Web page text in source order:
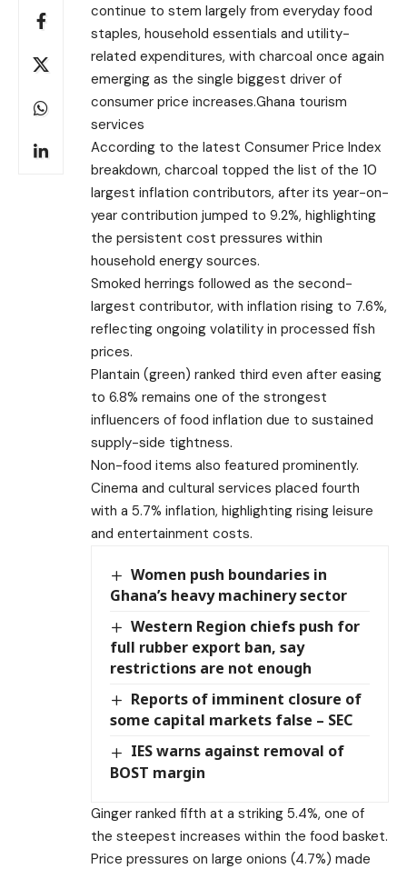
continue to stem largely from everyday food
staples, household essentials and utility-
related expenditures, with charcoal once again
emerging as the single biggest driver of
consumer price increases.Ghana tourism
services
According to the latest Consumer Price Index
breakdown, charcoal topped the list of the 10
largest inflation contributors, after its year-on-
year contribution jumped to 9.2%, highlighting
the persistent cost pressures within
household energy sources.
Smoked herrings followed as the second-
largest contributor, with inflation rising to 7.6%,
reflecting ongoing volatility in processed fish
prices.
Plantain (green) ranked third even after easing
to 6.8% remains one of the strongest
influencers of food inflation due to sustained
supply-side tightness.
Non-food items also featured prominently.
Cinema and cultural services placed fourth
with a 5.7% inflation, highlighting rising leisure
and entertainment costs.
Women push boundaries in
Ghana’s heavy machinery sector
Western Region chiefs push for
full rubber export ban, say
restrictions are not enough
Reports of imminent closure of
some capital markets false – SEC
IES warns against removal of
BOST margin
Ginger ranked fifth at a striking 5.4%, one of
the steepest increases within the food basket.
Price pressures on large onions (4.7%) made